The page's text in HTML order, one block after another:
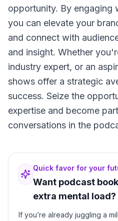
opportunity. By engaging
you can elevate your
and connect with
and insight. Whether
industry expert, or an
shows offer a strategic
success. Seize the
expertise and become
conversations in the
Quick favor for your
Want podcast
extra mental load?
If you’re already juggling a